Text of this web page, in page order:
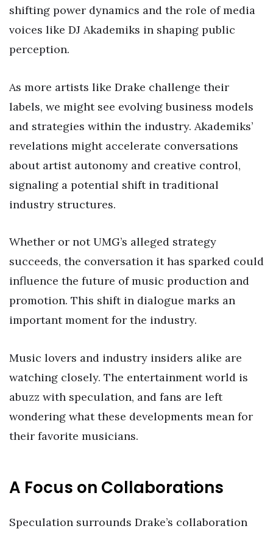
shifting power dynamics and the role of media
voices like DJ Akademiks in shaping public
perception.
As more artists like Drake challenge their
labels, we might see evolving business models
and strategies within the industry. Akademiks’
revelations might accelerate conversations
about artist autonomy and creative control,
signaling a potential shift in traditional
industry structures.
Whether or not UMG’s alleged strategy
succeeds, the conversation it has sparked could
influence the future of music production and
promotion. This shift in dialogue marks an
important moment for the industry.
Music lovers and industry insiders alike are
watching closely. The entertainment world is
abuzz with speculation, and fans are left
wondering what these developments mean for
their favorite musicians.
A Focus on Collaborations
Speculation surrounds Drake’s collaboration